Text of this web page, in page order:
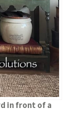
in front of a